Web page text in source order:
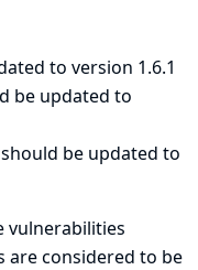
to version 1.6.1
be updated to
should be updated to
vulnerabilities
are considered to be